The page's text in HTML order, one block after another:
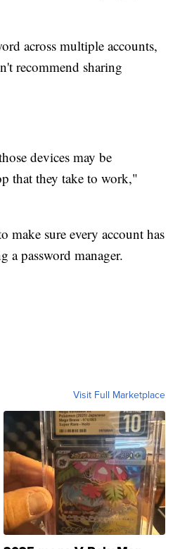
across multiple accounts,
recommend sharing
devices may be
that they take to work,"
make sure every account has
a password manager.
Visit Full Marketplace